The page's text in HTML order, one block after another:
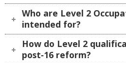
Who are Level 2
intended for?
How do Level 2
post‑16 reform?